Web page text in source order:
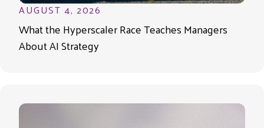
AUGUST 4, 2026
What the Hyperscaler Race Teaches Managers
About AI Strategy